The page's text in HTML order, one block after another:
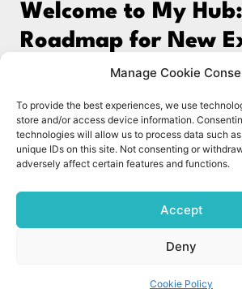
Manage Cookie
To provide the best experiences, we use
store and/or access device information.
technologies will allow us to process data such
unique IDs on this site. Not consenting or
adversely affect certain features and functions.
Accept
Deny
Cookie Policy
Welcome to My
Roadmap for New
Welcome to The Science of Wellbeing
knowledge that extends beyond
wellbeing content. In
Read More »
1 2